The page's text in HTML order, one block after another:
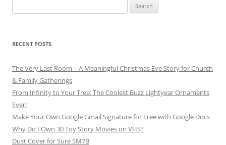
for:
RECENT POSTS
The Very Last Room – A Meaningful Christmas Eve Story for Church
& Family Gatherings
From Infinity to Your Tree: The Coolest Buzz Lightyear Ornaments
Ever!
Make Your Own Google Gmail Signature for Free with Google Docs
Why Do I Own 30 Toy Story Movies on VHS?
Dust Cover for Sure SM7B